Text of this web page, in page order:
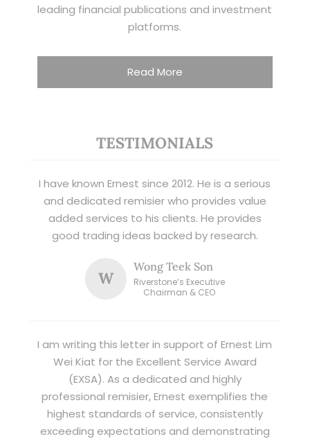
leading financial publications and investment
platforms.
Read More
TESTIMONIALS
I have known Ernest since 2012. He is a serious
and dedicated remisier who provides value
added services to his clients. He provides
good trading ideas backed by research.
W
Wong Teek Son
Riverstone’s Executive
Chairman & CEO
I am writing this letter in support of Ernest Lim
Wei Kiat for the Excellent Service Award
(EXSA). As a dedicated and highly
professional remisier, Ernest exemplifies the
highest standards of service, consistently
exceeding expectations and demonstrating